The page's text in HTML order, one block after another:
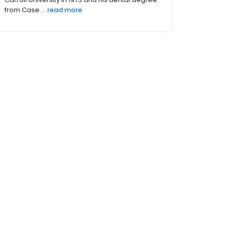
from Case ... read more